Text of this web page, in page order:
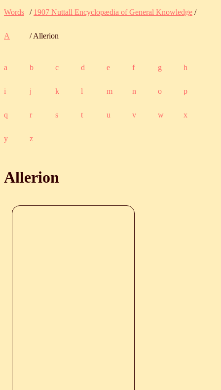
Words / 1907 Nuttall Encyclopædia of General Knowledge /
A / Allerion
a b c d e f g h
i j k l m n o p
q r s t u v w x
y z
Allerion